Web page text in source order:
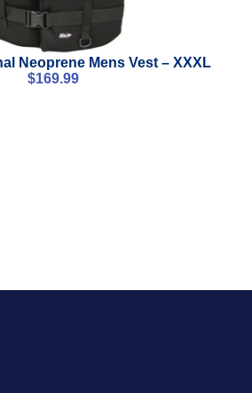
Neoprene Mens Vest – XXXL
$169.99